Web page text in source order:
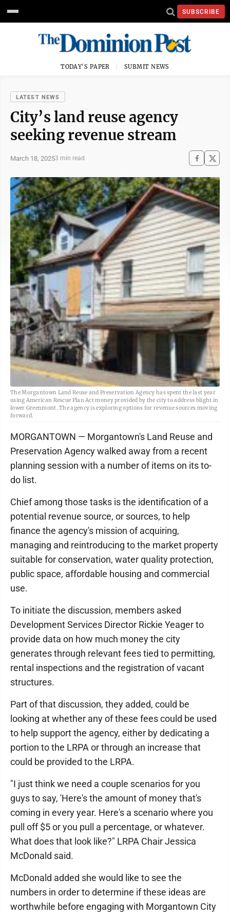
SUBSCRIBE
TODAY'S PAPER SUBMIT NEWS
LATEST NEWS
City’s land reuse agency
seeking revenue stream
March 18, 20253 min read
The Morgantown Land Reuse and Preservation Agency has spent the last year
using American Rescue Plan Act money provided by the city to address blight in
lower Greenmont. The agency is exploring options for revenue sources moving
forward.
MORGANTOWN — Morgantown's Land Reuse and
Preservation Agency walked away from a recent
planning session with a number of items on its to-
do list.
Chief among those tasks is the identification of a
potential revenue source, or sources, to help
finance the agency's mission of acquiring,
managing and reintroducing to the market property
suitable for conservation, water quality protection,
public space, affordable housing and commercial
use.
To initiate the discussion, members asked
Development Services Director Rickie Yeager to
provide data on how much money the city
generates through relevant fees tied to permitting,
rental inspections and the registration of vacant
structures.
Part of that discussion, they added, could be
looking at whether any of these fees could be used
to help support the agency, either by dedicating a
portion to the LRPA or through an increase that
could be provided to the LRPA.
"I just think we need a couple scenarios for you
guys to say, 'Here's the amount of money that's
coming in every year. Here's a scenario where you
pull off $5 or you pull a percentage, or whatever.
What does that look like?" LRPA Chair Jessica
McDonald said.
McDonald added she would like to see the
numbers in order to determine if these ideas are
worthwhile before engaging with Morgantown City